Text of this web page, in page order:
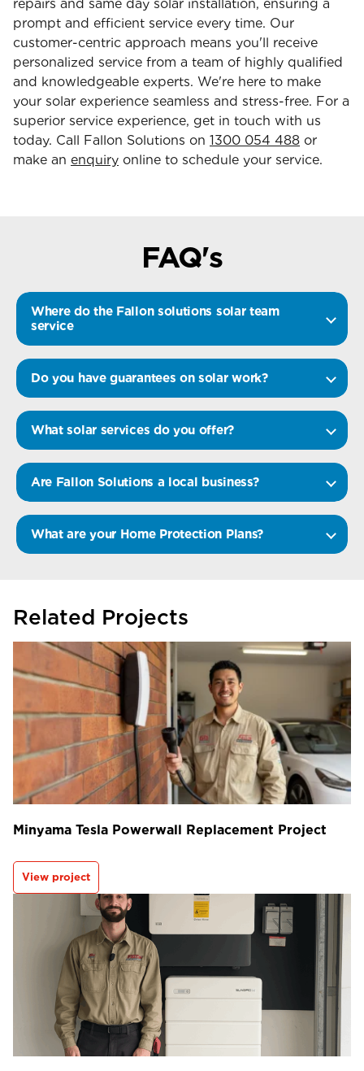
repairs and same day solar installation, ensuring a
prompt and efficient service every time. Our
customer-centric approach means you'll receive
personalized service from a team of highly qualified
and knowledgeable experts. We're here to make
your solar experience seamless and stress-free. For a
superior service experience, get in touch with us
today. Call Fallon Solutions on 1300 054 488 or
make an enquiry online to schedule your service.
FAQ's
Where do the Fallon solutions solar team
service
Do you have guarantees on solar work?
What solar services do you offer?
Are Fallon Solutions a local business?
What are your Home Protection Plans?
Related Projects
Minyama Tesla Powerwall Replacement Project
View project